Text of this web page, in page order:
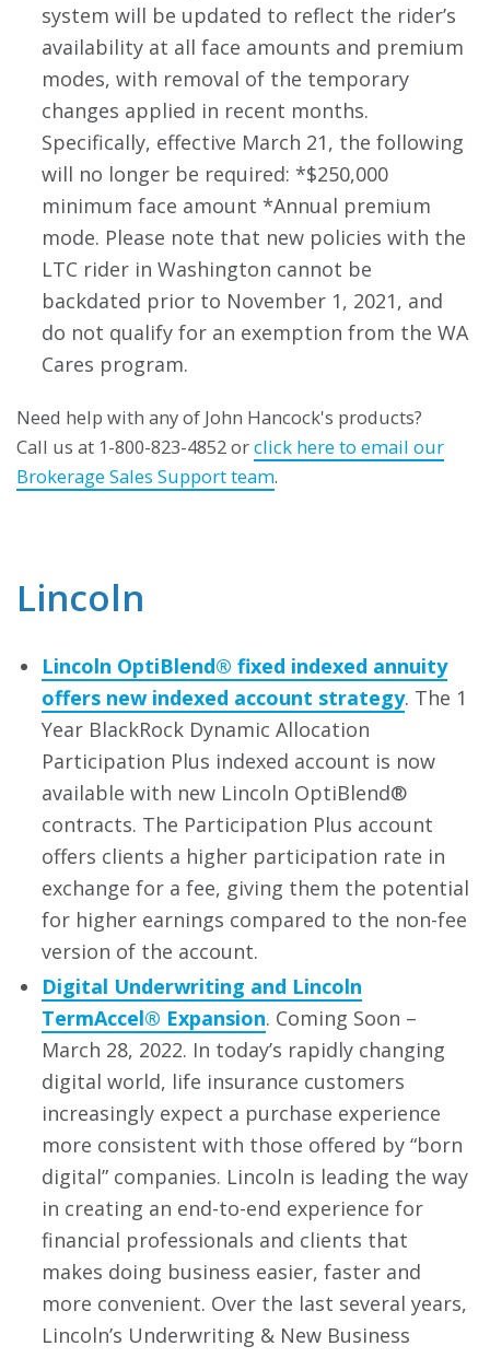
system will be updated to reflect the rider’s
availability at all face amounts and premium
modes, with removal of the temporary
changes applied in recent months.
Specifically, effective March 21, the following
will no longer be required: *$250,000
minimum face amount *Annual premium
mode. Please note that new policies with the
LTC rider in Washington cannot be
backdated prior to November 1, 2021, and
do not qualify for an exemption from the WA
Cares program.
Need help with any of John Hancock's products?
Call us at 1-800-823-4852 orclick here to email our
Brokerage Sales Support team.
Lincoln
Lincoln OptiBlend® fixed indexed annuity
offers new indexed account strategy. The 1
Year BlackRock Dynamic Allocation
Participation Plus indexed account is now
available with new Lincoln OptiBlend®
contracts. The Participation Plus account
offers clients a higher participation rate in
exchange for a fee, giving them the potential
for higher earnings compared to the non-fee
version of the account.
Digital Underwriting and Lincoln
TermAccel® Expansion. Coming Soon –
March 28, 2022. In today’s rapidly changing
digital world, life insurance customers
increasingly expect a purchase experience
more consistent with those offered by “born
digital” companies. Lincoln is leading the way
in creating an end-to-end experience for
financial professionals and clients that
makes doing business easier, faster and
more convenient. Over the last several years,
Lincoln’s Underwriting & New Business